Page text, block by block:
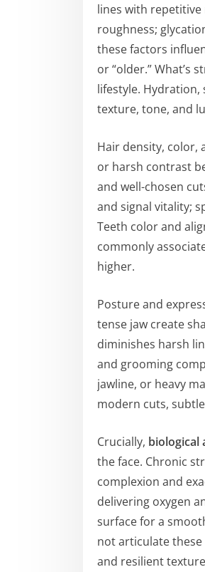
lines with
roughness;
these factors
or “older.” What’s
lifestyle. Hydration,
texture, tone, and
Hair density, color,
or harsh contrast
and well-chosen
and signal vitality;
Teeth color and
commonly
higher.
Posture and
tense jaw create
diminishes harsh
and grooming
jawline, or heavy
modern cuts,
Crucially, biological
the face. Chronic
complexion and
delivering oxygen
surface for a
not articulate
and resilient